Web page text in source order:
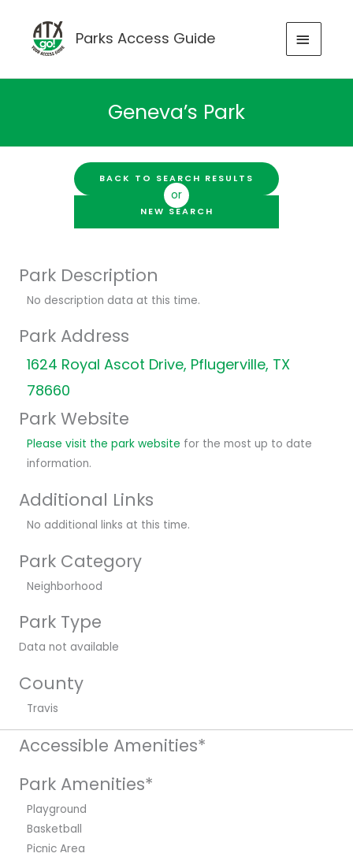
content
Parks Access Guide
MAIN
Geneva’s Park
BACK TO SEARCH RESULTS
or
NEW SEARCH
Park Description
No description data at this time.
Park Address
1624 Royal Ascot Drive, Pflugerville, TX
78660
Park Website
Please visit the park website for the most up to date
information.
Additional Links
No additional links at this time.
Park Category
Neighborhood
Park Type
Data not available
County
Travis
Accessible Amenities*
Park Amenities*
Playground
Basketball
Picnic Area